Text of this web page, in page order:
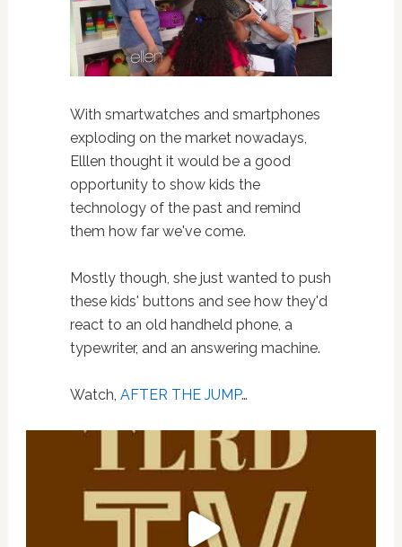
With smartwatches and smartphones
exploding on the market nowadays,
Elllen thought it would be a good
opportunity to show kids the
technology of the past and remind
them how far we've come.
Mostly though, she just wanted to push
these kids' buttons and see how they'd
react to an old handheld phone, a
typewriter, and an answering machine.
Watch, AFTER THE JUMP…